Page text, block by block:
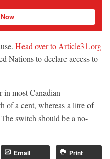
Head over to Article31.org
Nations to declare access to
most Canadian
of a cent, whereas a litre of
switch should be a no-
Email Print